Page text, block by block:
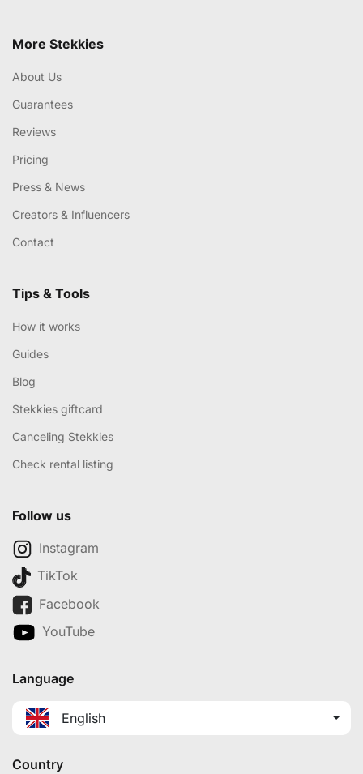
More Stekkies
About Us
Guarantees
Reviews
Pricing
Press & News
Creators & Influencers
Contact
Tips & Tools
How it works
Guides
Blog
Stekkies giftcard
Canceling Stekkies
Check rental listing
Follow us
Instagram
TikTok
Facebook
YouTube
Language
English
Country